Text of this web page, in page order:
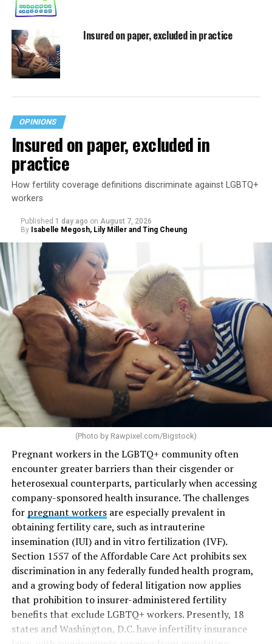
Insured on paper, excluded in practice
OPINIONS
Insured on paper, excluded in
practice
How fertility coverage definitions discriminate against LGBTQ+
workers
Published 1 day ago on August 7, 2026
By Isabelle Megosh, Lily Miller and Ting Cheung
(Photo by Rawpixel.com/Bigstock)
Pregnant workers in the LGBTQ+ community often
encounter greater barriers than their cisgender or
heterosexual counterparts, particularly when accessing
company-sponsored health insurance. The challenges
for pregnant workersare especially prevalent in
obtaining fertility care, such as intrauterine
insemination (IUI) and in vitro fertilization (IVF).
Section 1557 of the Affordable Care Act prohibits sex
discrimination in any federally funded health program,
and a growing body of federal litigation now applies
that prohibition to insurer-administered fertility
benefits that exclude LGBTQ+ workers. Presently, 18
states and Washington, D.C. have infertility insurance